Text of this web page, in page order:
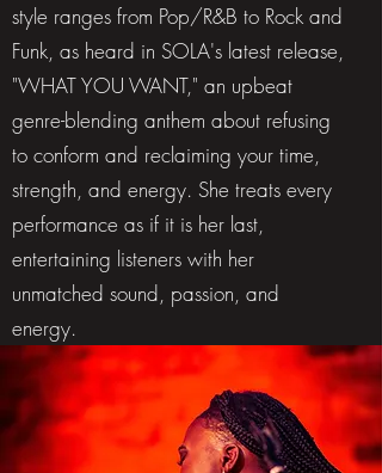
style ranges from Pop/R&B to Rock and
Funk, as heard in SOLA's latest release,
"WHAT YOU WANT," an upbeat
genre-blending anthem about refusing
to conform and reclaiming your time,
strength, and energy. She treats every
performance as if it is her last,
entertaining listeners with her
unmatched sound, passion, and
energy.